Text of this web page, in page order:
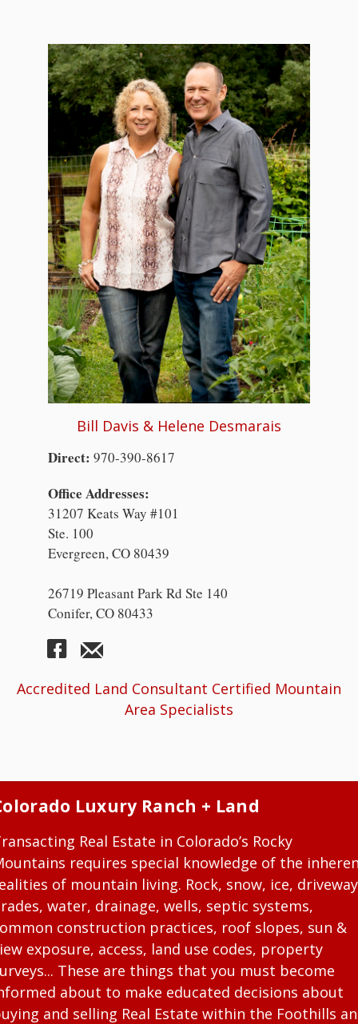
Bill Davis & Helene Desmarais
Direct: 970-390-8617
Office Addresses:
31207 Keats Way #101
Ste. 100
Evergreen, CO 80439
26719 Pleasant Park Rd Ste 140
Conifer, CO 80433
Accredited Land Consultant Certified Mountain
Area Specialists
Luxury Ranch + Land
Real Estate in Colorado’s Rocky
requires special knowledge of the
of mountain living. Rock, snow, ice, driveway
water, drainage, wells, septic systems,
construction practices, roof slopes, sun &
exposure, access, land use codes, property
These are things that you must become
about to make educated decisions about
and selling Real Estate within the Foothills